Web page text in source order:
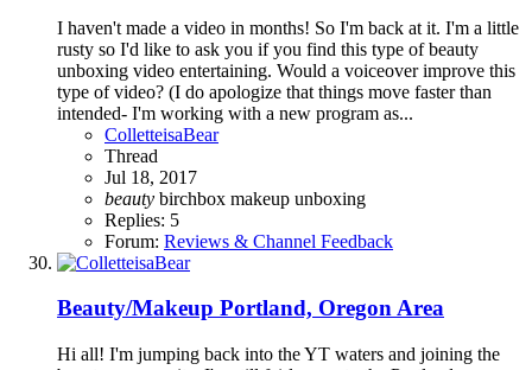
I haven't made a video in months! So I'm back at it. I'm a little
rusty so I'd like to ask you if you find this type of beauty
unboxing video entertaining. Would a voiceover improve this
type of video? (I do apologize that things move faster than
intended- I'm working with a new program as...
ColletteisaBear
Thread
Jul 18, 2017
beauty birchbox makeup unboxing
Replies: 5
Forum: Reviews & Channel Feedback
Beauty/Makeup Portland, Oregon Area
Hi all! I'm jumping back into the YT waters and joining the